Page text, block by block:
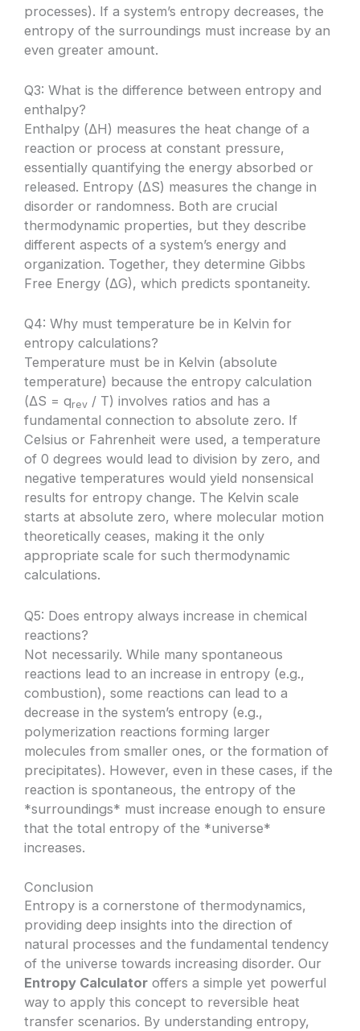
processes). If a system’s entropy decreases, the
entropy of the surroundings must increase by an
even greater amount.
Q3: What is the difference between entropy and
enthalpy?
Enthalpy (ΔH) measures the heat change of a
reaction or process at constant pressure,
essentially quantifying the energy absorbed or
released. Entropy (ΔS) measures the change in
disorder or randomness. Both are crucial
thermodynamic properties, but they describe
different aspects of a system’s energy and
organization. Together, they determine Gibbs
Free Energy (ΔG), which predicts spontaneity.
Q4: Why must temperature be in Kelvin for
entropy calculations?
Temperature must be in Kelvin (absolute
temperature) because the entropy calculation
(ΔS = qrev / T) involves ratios and has a
fundamental connection to absolute zero. If
Celsius or Fahrenheit were used, a temperature
of 0 degrees would lead to division by zero, and
negative temperatures would yield nonsensical
results for entropy change. The Kelvin scale
starts at absolute zero, where molecular motion
theoretically ceases, making it the only
appropriate scale for such thermodynamic
calculations.
Q5: Does entropy always increase in chemical
reactions?
Not necessarily. While many spontaneous
reactions lead to an increase in entropy (e.g.,
combustion), some reactions can lead to a
decrease in the system’s entropy (e.g.,
polymerization reactions forming larger
molecules from smaller ones, or the formation of
precipitates). However, even in these cases, if the
reaction is spontaneous, the entropy of the
*surroundings* must increase enough to ensure
that the total entropy of the *universe*
increases.
Conclusion
Entropy is a cornerstone of thermodynamics,
providing deep insights into the direction of
natural processes and the fundamental tendency
of the universe towards increasing disorder. Our
Entropy Calculator offers a simple yet powerful
way to apply this concept to reversible heat
transfer scenarios. By understanding entropy,